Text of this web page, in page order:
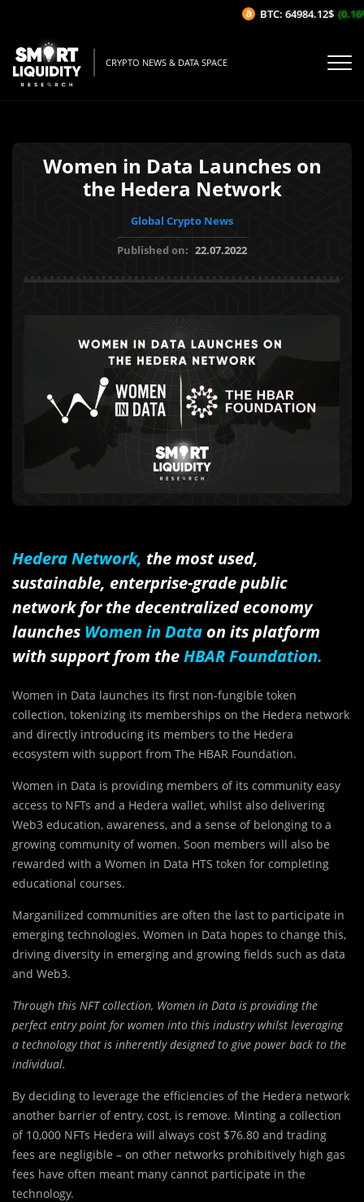
CRYPTO NEWS & DATA SPACE
Women in Data Launches on
the Hedera Network
Global Crypto News
Published on: 22.07.2022
Hedera Network, the most used,
sustainable, enterprise-grade public
network for the decentralized economy
launches Women in Data on its platform
with support from theHBAR Foundation.
Women in Data launches its first non-fungible token
collection, tokenizing its memberships on the Hedera network
and directly introducing its members to the Hedera
ecosystem with support from The HBAR Foundation.
Women in Data is providing members of its community easy
access to NFTs and a Hedera wallet, whilst also delivering
Web3 education, awareness, and a sense of belonging to a
growing community of women. Soon members will also be
rewarded with a Women in Data HTS token for completing
educational courses.
Marganilized communities are often the last to participate in
emerging technologies. Women in Data hopes to change this,
driving diversity in emerging and growing fields such as data
and Web3.
Through this NFT collection, Women in Data is providing the
perfect entry point for women into this industry whilst leveraging
a technology that is inherently designed to give power back to the
individual.
By deciding to leverage the efficiencies of the Hedera network
another barrier of entry, cost, is remove. Minting a collection
of 10,000 NFTs Hedera will always cost $76.80 and trading
fees are negligible – on other networks prohibitively high gas
fees have often meant many cannot participate in the
technology.
BTC: 64984.12$